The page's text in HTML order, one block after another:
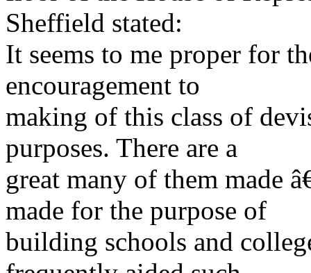
Sheffield stated:
It seems to me proper for
encouragement to
making of this class of
purposes. There are a
great many of them made
made for the purpose of
building schools and